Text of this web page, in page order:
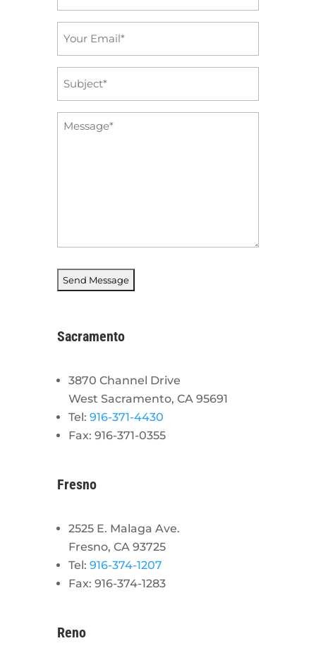
Message
Sacramento
3870 Channel Drive
West Sacramento, CA 95691
Tel: 916-371-4430
Fax: 916-371-0355
Fresno
2525 E. Malaga Ave.
Fresno, CA 93725
Tel: 916-374-1207
Fax: 916-374-1283
Reno